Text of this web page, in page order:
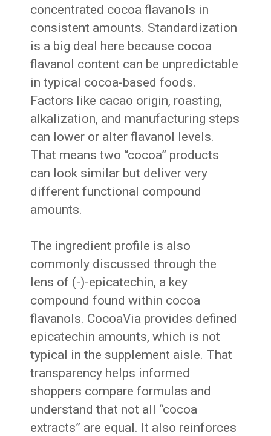
concentrated cocoa flavanols in
consistent amounts. Standardization
is a big deal here because cocoa
flavanol content can be unpredictable
in typical cocoa-based foods.
Factors like cacao origin, roasting,
alkalization, and manufacturing steps
can lower or alter flavanol levels.
That means two “cocoa” products
can look similar but deliver very
different functional compound
amounts.
The ingredient profile is also
commonly discussed through the
lens of (-)-epicatechin, a key
compound found within cocoa
flavanols. CocoaVia provides defined
epicatechin amounts, which is not
typical in the supplement aisle. That
transparency helps informed
shoppers compare formulas and
understand that not all “cocoa
extracts” are equal. It also reinforces